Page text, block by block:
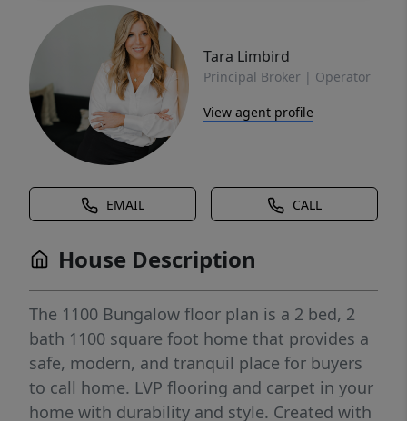
Tara Limbird
Principal Broker | Operator
View agent profile
EMAIL CALL
House Description
The 1100 Bungalow floor plan is a 2 bed, 2
bath 1100 square foot home that provides a
safe, modern, and tranquil place for buyers
to call home. LVP flooring and carpet in your
home with durability and style. Created with